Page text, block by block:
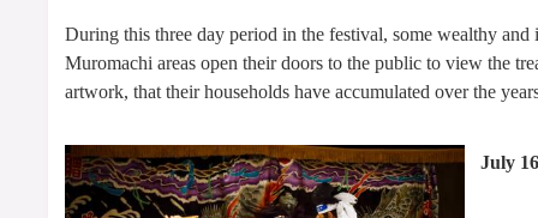
During this three day period in the festival, some wealthy
Muromachi areas open their doors to the public to view the
artwork, that their households have accumulated over the
July